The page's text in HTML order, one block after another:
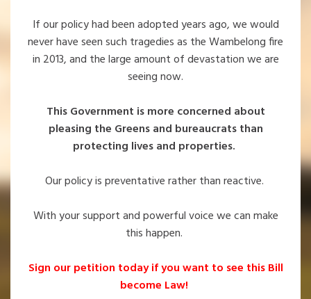
If our policy had been adopted years ago, we would
never have seen such tragedies as the Wambelong fire
in 2013, and the large amount of devastation we are
seeing now.
This Government is more concerned about
pleasing the Greens and bureaucrats than
protecting lives and properties.
Our policy is preventative rather than reactive.
With your support and powerful voice we can make
this happen.
Sign our petition today if you want to see this Bill
become Law!